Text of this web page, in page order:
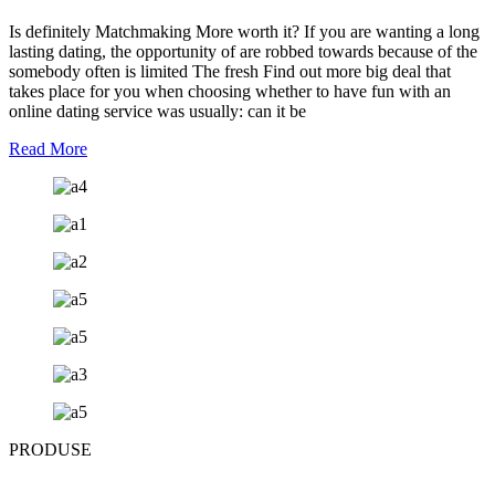
Is definitely Matchmaking More worth it? If you are wanting a long
lasting dating, the opportunity of are robbed towards because of the
somebody often is limited The fresh Find out more big deal that
takes place for you when choosing whether to have fun with an
online dating service was usually: can it be
Read More
PRODUSE